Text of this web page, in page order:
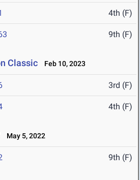
4th (F)
9th (F)
Classic Feb 10, 2023
3rd (F)
4th (F)
May 5, 2022
9th (F)